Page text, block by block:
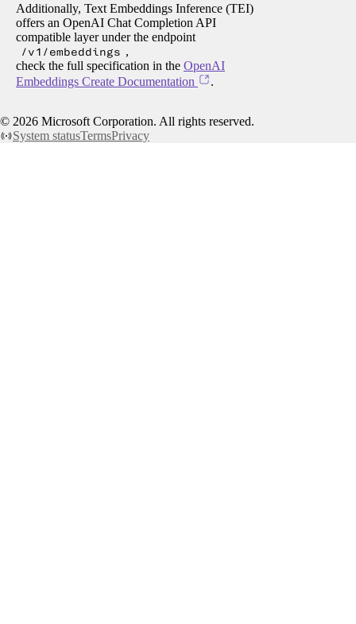
Additionally, Text Embeddings Inference (TEI)
offers an OpenAI Chat Completion API
compatible layer under the endpoint
/v1/embeddings ,
check the full specification in the OpenAI
Embeddings Create Documentation
.
© 2026 Microsoft Corporation. All rights reserved.
System statusTermsPrivacy